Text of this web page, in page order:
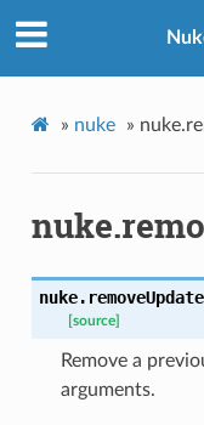
» nuke »
nuke.
[source]
Remove a
arguments.